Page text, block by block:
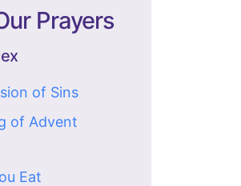
Prayers
of Sins
of Advent
Eat